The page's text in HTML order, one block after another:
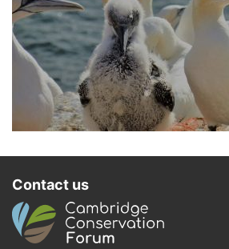
Contact us